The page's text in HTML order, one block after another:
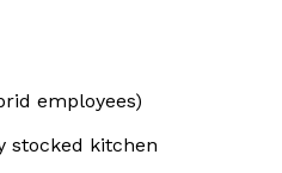
employees)
stocked kitchen